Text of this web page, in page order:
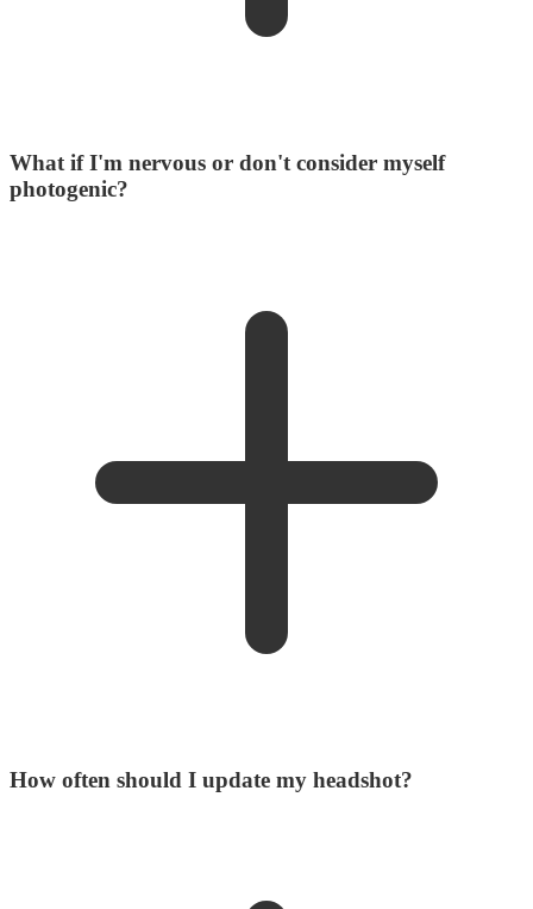
What if I'm nervous or don't consider myself
photogenic?
How often should I update my headshot?